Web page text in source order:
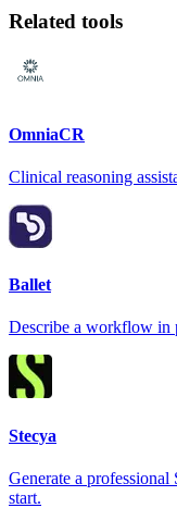
Related tools
OmniaCR
Clinical reasoning
Ballet
Describe a workflow in
Stecya
Generate a
start.